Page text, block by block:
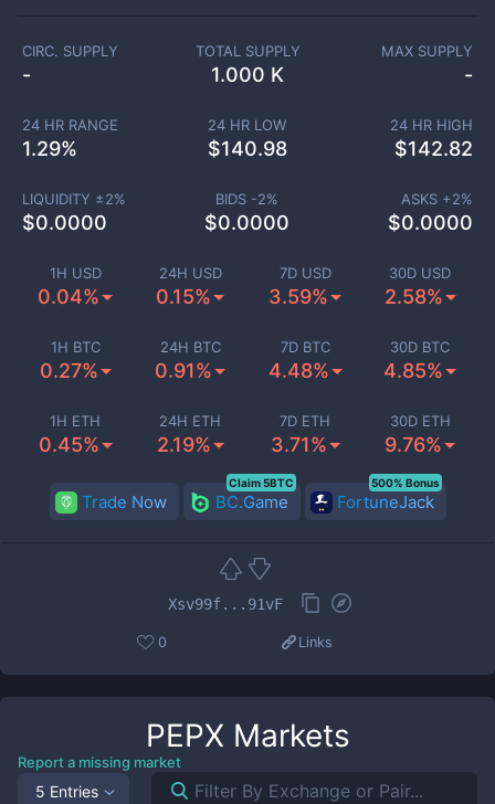
1H USD
0.04%
24H USD
0.15%
7D USD
3.59%
30D USD
2.58%
1H BTC
0.27%
24H BTC
0.91%
7D BTC
4.48%
30D BTC
4.85%
1H ETH
0.45%
24H ETH
2.19%
7D ETH
3.71%
30D ETH
9.76%
CIRC. SUPPLY
-
TOTAL SUPPLY
1.000 K
MAX SUPPLY
-
24 HR RANGE
1.29%
24 HR LOW
$140.98
24 HR HIGH
$142.82
LIQUIDITY ±2%
$0.0000
BIDS -2%
$0.0000
ASKS +2%
$0.0000
Trade Now BC.Game
Claim 5BTC
FortuneJack
500% Bonus
Xsv99f...91vF
0 Links
PEPX Markets
Report a missing market
5 Entries